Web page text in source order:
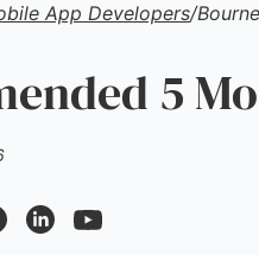
App Developers/
5